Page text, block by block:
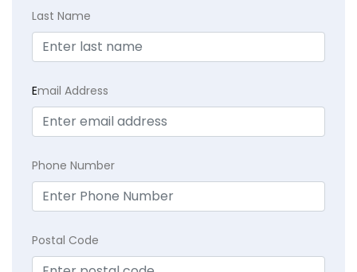
Last Name
Email Address
Phone Number
Postal Code